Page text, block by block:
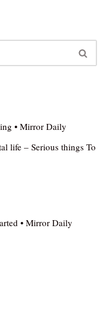
• Mirror Daily
life – Serious things To
• Mirror Daily